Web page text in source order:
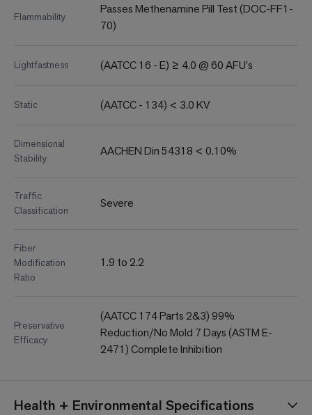
Flammability
Passes Methenamine Pill Test (DOC-FF1-
70)
Lightfastness (AATCC 16 - E) ≥ 4.0 @ 60 AFU's
Static (AATCC - 134) < 3.0 KV
Dimensional
Stability
AACHEN Din 54318 < 0.10%
Traffic
Classification
Severe
Fiber
Modification
Ratio
1.9 to 2.2
Preservative
Efficacy
(AATCC 174 Parts 2&3) 99%
Reduction/No Mold 7 Days (ASTM E-
2471) Complete Inhibition
Health + Environmental Specifications